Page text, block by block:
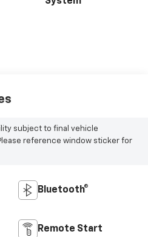
subject to final vehicle
reference window sticker for
Bluetooth®
Remote Start